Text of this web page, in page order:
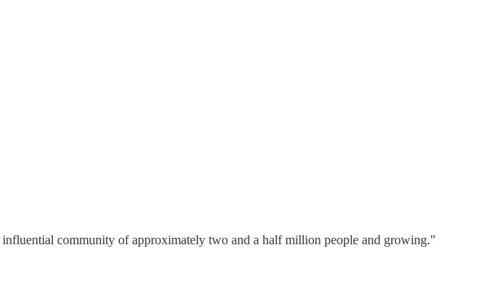
community of approximately two and a half million people and growing."